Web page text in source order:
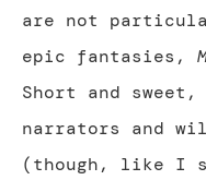
are not
epic fantasies,
Short and
narrators and
(though, like I